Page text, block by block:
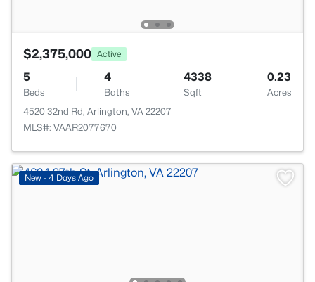
$2,375,000 Active
5
Beds
4
Baths
4338
Sqft
0.23
Acres
4520 32nd Rd, Arlington, VA 22207
MLS#: VAAR2077670
New - 4 Days Ago